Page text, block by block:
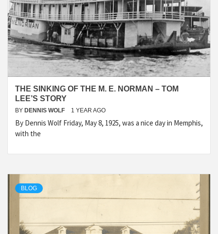
THE SINKING OF THE M. E. NORMAN – TOM
LEE’S STORY
BY DENNIS WOLF 1 YEAR AGO
By Dennis Wolf Friday, May 8, 1925, was a nice day in Memphis,
with the
BLOG